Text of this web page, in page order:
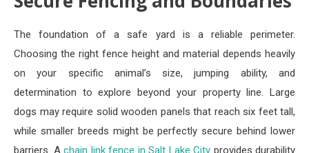
The foundation of a safe yard is a reliable perimeter.
Choosing the right fence height and material depends heavily
on your specific animal’s size, jumping ability, and
determination to explore beyond your property line. Large
dogs may require solid wooden panels that reach six feet tall,
while smaller breeds might be perfectly secure behind lower
barriers. A chain link fence in Salt Lake City provides durability